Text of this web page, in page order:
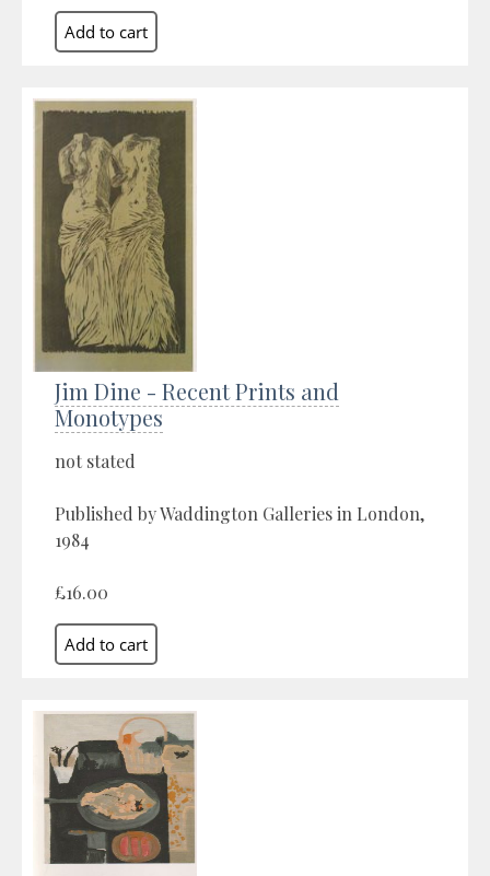
Jim Dine - Recent Prints and
Monotypes
not stated
Published by Waddington Galleries in London,
1984
£16.00